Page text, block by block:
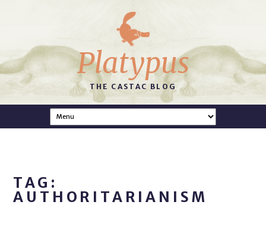
Platypus
THE CASTAC BLOG
TAG:
AUTHORITARIANISM